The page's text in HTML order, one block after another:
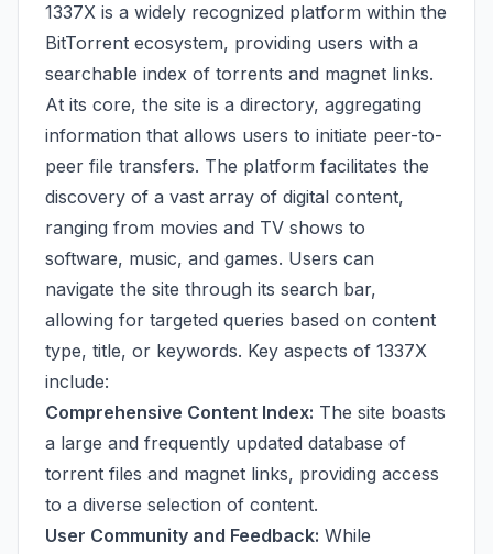
1337X is a widely recognized platform within the
BitTorrent ecosystem, providing users with a
searchable index of torrents and magnet links.
At its core, the site is a directory, aggregating
information that allows users to initiate peer-to-
peer file transfers. The platform facilitates the
discovery of a vast array of digital content,
ranging from movies and TV shows to
software, music, and games. Users can
navigate the site through its search bar,
allowing for targeted queries based on content
type, title, or keywords. Key aspects of 1337X
include:
Comprehensive Content Index: The site boasts
a large and frequently updated database of
torrent files and magnet links, providing access
to a diverse selection of content.
User Community and Feedback: While